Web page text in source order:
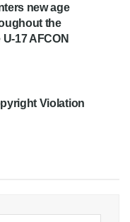
new age
the
17 AFCON
Violation